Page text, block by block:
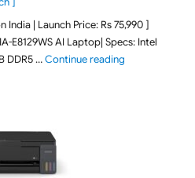
India | Launch Price: Rs 75,990 ]
E8129WS AI Laptop| Specs: Intel
DDR5 …Continue reading"ASUS